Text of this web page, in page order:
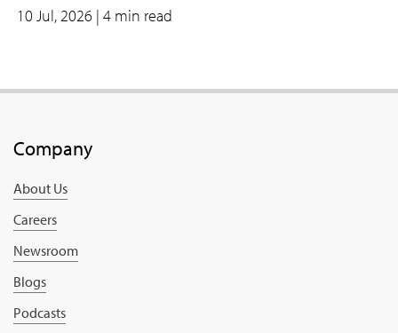
10 Jul, 2026 | 4 min read
Company
About Us
Careers
Newsroom
Blogs
Podcasts